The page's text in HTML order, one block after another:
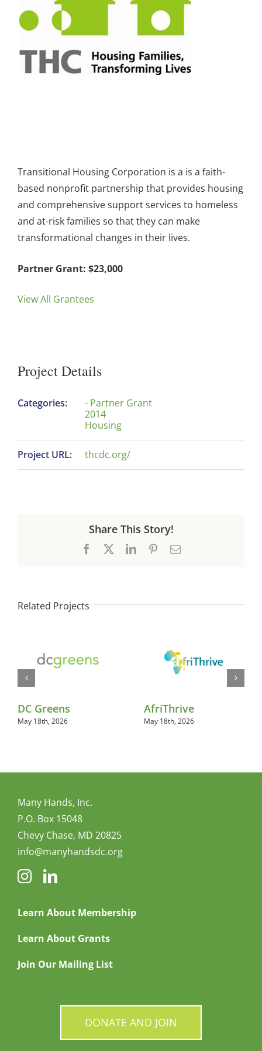
Transitional Housing Corporation is a is a faith-
based nonprofit partnership that provides housing
and comprehensive support services to homeless
and at-risk families so that they can make
transformational changes in their lives.
Partner Grant: $23,000
View All Grantees
Project Details
Categories:
- Partner Grant
2014
Housing
Project URL: thcdc.org/
Share This Story!
Facebook LinkedInPinterestEmail
Related Projects
DC Greens
May 18th, 2026
AfriThrive
May 18th, 2026
Many Hands, Inc.
P.O. Box 15048
Chevy Chase, MD 20825
info@manyhandsdc.org
Learn About Membership
Learn About Grants
Join Our Mailing List
DONATE AND JOIN